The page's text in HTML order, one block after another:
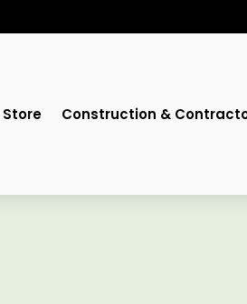
Construction &